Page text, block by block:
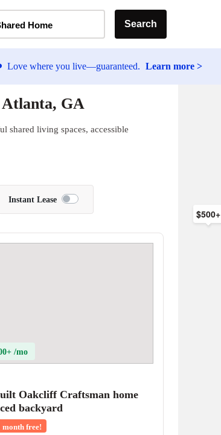
Home Search
Love where you live—guaranteed. Learn more >
GA
shared living spaces, accessible
Instant Lease
/mo
Oakcliff Craftsman home
backyard
month free!
$500+